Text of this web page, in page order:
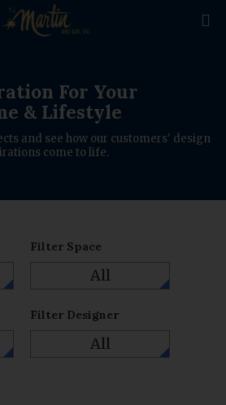

For Your
& Lifestyle
and see how our customers' design
come to life.
Filter Space
All
Filter Designer
All
loading